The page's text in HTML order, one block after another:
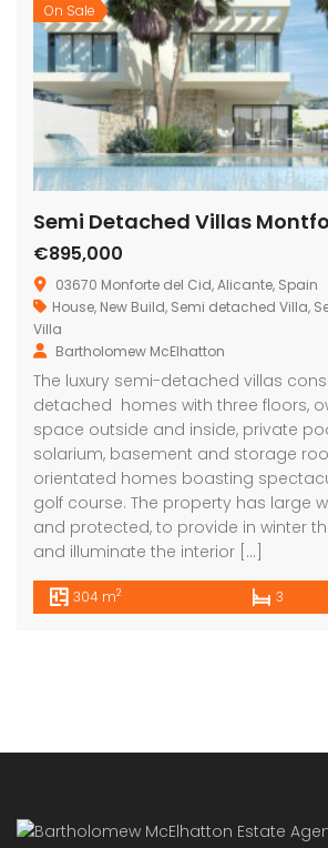
On Sale
€895,000
03670 Monforte del Cid, Alicante, Spain
House, New Build, Semi detached Villa,
Villa
Bartholomew McElhatton
The luxury semi-detached villas
detached homes with three floors,
space outside and inside, private
solarium, basement and storage
orientated homes boasting
golf course. The property has large
and protected, to provide in winter
and illuminate the interior […]
304 m2 3